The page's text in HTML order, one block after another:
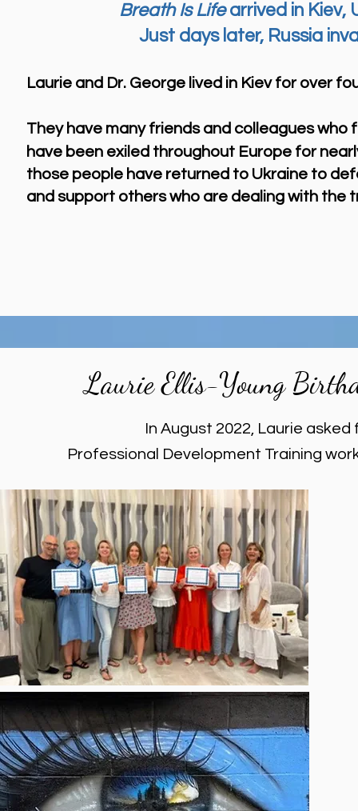
Breath Is Lifearrived in Kiev,
Just days later, Russia
Laurie and Dr. George lived in Kiev for over
They have many friends and colleagues who
have been exiled throughout Europe for
those people have returned to Ukraine to
and support others who are dealing with the
Laurie Ellis-Young
In August 2022, Laurie
Professional Development Training